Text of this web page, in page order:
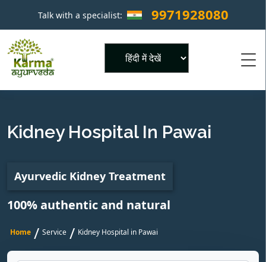
Talk with a specialist: 9971928080 ×
Kidney Hospital In Pawai
Ayurvedic Kidney Treatment
100% authentic and natural
Home / Service / Kidney Hospital in Pawai